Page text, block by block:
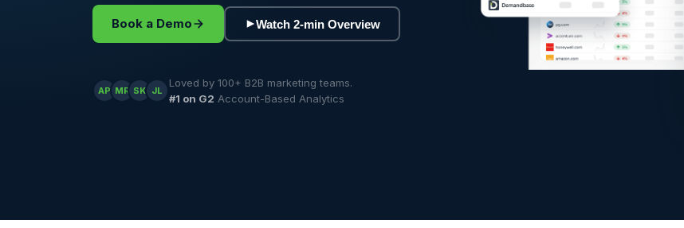
Book a Demo Watch 2-min Overview
AP MR SK JL
Loved by 100+ B2B marketing teams.
#1 on G2 Account-Based Analytics